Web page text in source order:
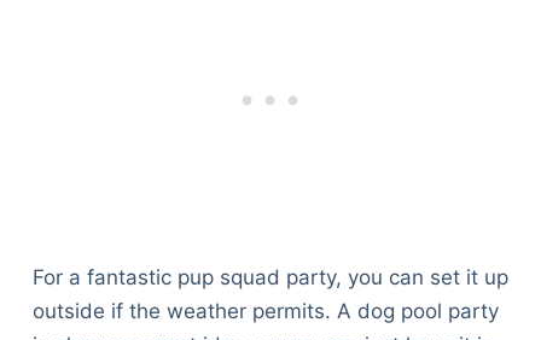
For a fantastic pup squad party, you can set it up
outside if the weather permits. A dog pool party